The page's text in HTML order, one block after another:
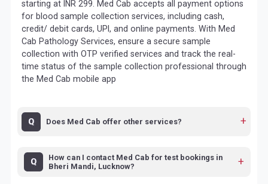
starting at INR 299. Med Cab accepts all payment options
for blood sample collection services, including cash,
credit/ debit cards, UPI, and online payments. With Med
Cab Pathology Services, ensure a secure sample
collection with OTP verified services and track the real-
time status of the sample collection professional through
the Med Cab mobile app
Does Med Cab offer other services?
How can I contact Med Cab for test bookings in
Bheri Mandi, Lucknow?